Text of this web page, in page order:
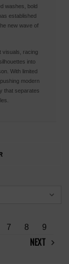
washes, bold
established
new wave of
visuals, racing
into
With limited
modern
that separates
7 8
9
NEXT